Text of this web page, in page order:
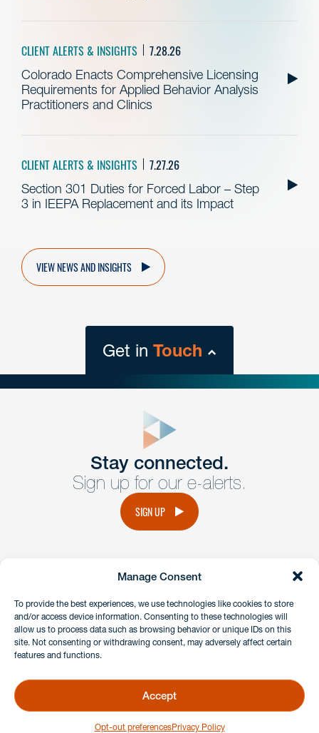
Manage Consent
To provide the best experiences, we use technologies like cookies to store
and/or access device information. Consenting to these technologies will
allow us to process data such as browsing behavior or unique IDs on this
site. Not consenting or withdrawing consent, may adversely affect certain
features and functions.
Accept
Opt-out preferencesPrivacy Policy
CLIENT ALERTS & INSIGHTS 7.28.26
Colorado Enacts Comprehensive Licensing
Requirements for Applied Behavior Analysis
Practitioners and Clinics
CLIENT ALERTS & INSIGHTS 7.27.26
Section 301 Duties for Forced Labor – Step
3 in IEEPA Replacement and its Impact
VIEW NEWS AND INSIGHTS
Get in Touch
Get Intouch
Have a question or request? Fill out our form and a
member of the team will get back to you promptly.
Stay connected.
Sign up for our e-alerts.
SIGN UP
instagramlinkedinfacebook
Client Payment Portal